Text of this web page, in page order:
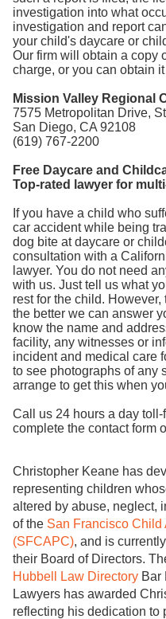
investigation into what
investigation and report
your child's daycare or
Our firm will obtain a copy
charge, or you can obtain
Mission Valley Regional
7575 Metropolitan Drive,
San Diego, CA 92108
(619) 767-2200
Free Daycare and
Top-rated lawyer for
If you have a child who
car accident while being
dog bite at daycare or
consultation with a
lawyer. You do not need
with us. Just tell us what
rest for the child.
the better we can answer
know the name and
facility, any witnesses or
incident and medical care
to see photographs of any
arrange to get this when
Call us 24 hours a day
complete the contact form
Christopher Keane has
representing children
altered by abuse, neglect,
of the San Francisco Child
(SFCAPC), and is
their Board of Directors.
Hubbell Law Directory Bar
Lawyers has awarded
reflecting his dedication to